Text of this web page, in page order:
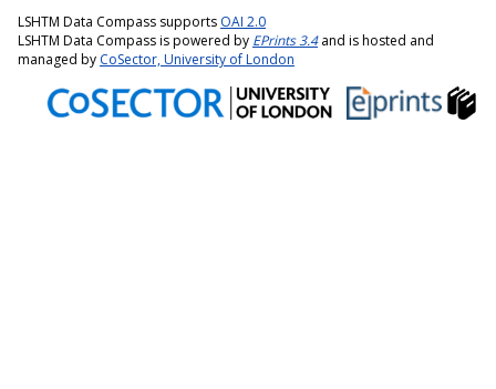
LSHTM Data Compass supports OAI 2.0
LSHTM Data Compass is powered by EPrints 3.4and is hosted and
managed by CoSector, University of London